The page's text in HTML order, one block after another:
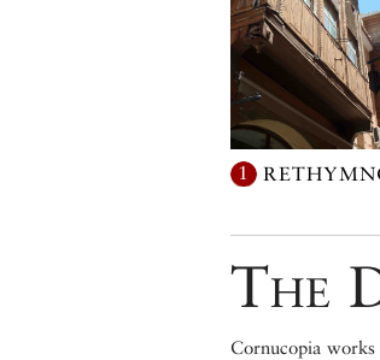
1
The
Cornucopia